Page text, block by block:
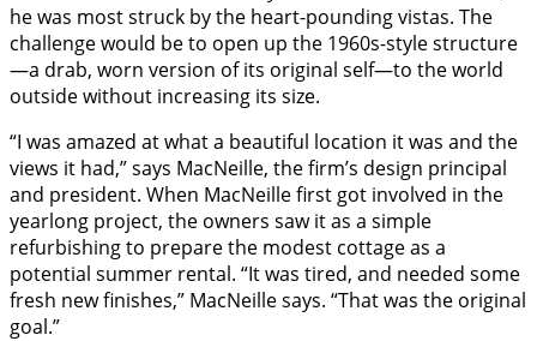
he was most struck by the heart-pounding vistas. The
challenge would be to open up the 1960s-style structure
—a drab, worn version of its original self—to the world
outside without increasing its size.
“I was amazed at what a beautiful location it was and the
views it had,” says MacNeille, the firm’s design principal
and president. When MacNeille first got involved in the
yearlong project, the owners saw it as a simple
refurbishing to prepare the modest cottage as a
potential summer rental. “It was tired, and needed some
fresh new finishes,” MacNeille says. “That was the original
goal.”